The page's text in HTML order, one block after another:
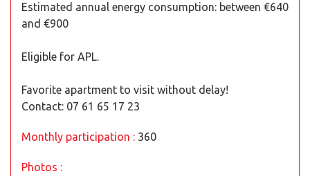
Estimated annual energy consumption: between €640
and €900
Eligible for APL.
Favorite apartment to visit without delay!
Contact: 07 61 65 17 23
Monthly participation : 360
Photos :